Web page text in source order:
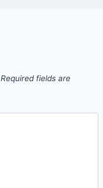
Required fields are